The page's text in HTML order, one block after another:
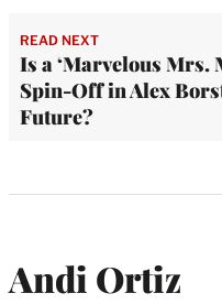
READ NEXT
Is a ‘Marvelous Mrs.
Spin-Off in Alex
Future?
Andi Ortiz